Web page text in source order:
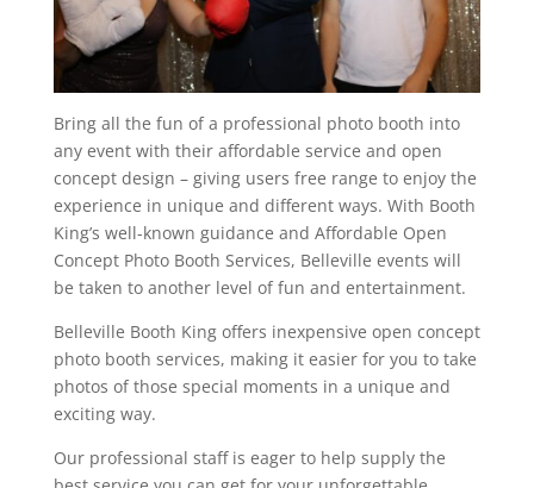
Bring all the fun of a professional photo booth into
any event with their affordable service and open
concept design – giving users free range to enjoy the
experience in unique and different ways. With Booth
King’s well-known guidance and Affordable Open
Concept Photo Booth Services, Belleville events will
be taken to another level of fun and entertainment.
Belleville Booth King offers inexpensive open concept
photo booth services, making it easier for you to take
photos of those special moments in a unique and
exciting way.
Our professional staff is eager to help supply the